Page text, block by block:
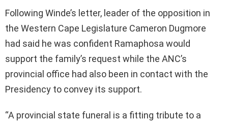
Following Winde’s letter, leader of the opposition in
the Western Cape Legislature Cameron Dugmore
had said he was confident Ramaphosa would
support the family’s request while the ANC’s
provincial office had also been in contact with the
Presidency to convey its support.
“A provincial state funeral is a fitting tribute to a